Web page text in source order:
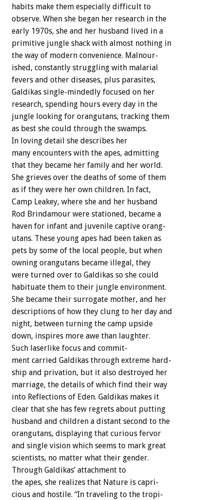
habits make them especially difficult to
observe. When she began her research in the
early 1970s, she and her husband lived in a
primitive jungle shack with almost nothing in
the way of modern convenience. Malnour-
ished, constantly struggling with malarial
fevers and other diseases, plus parasites,
Galdikas single-mindedly focused on her
research, spending hours every day in the
jungle looking for orangutans, tracking them
as best she could through the swamps.
In loving detail she describes her
many encounters with the apes, admitting
that they became her family and her world.
She grieves over the deaths of some of them
as if they were her own children. In fact,
Camp Leakey, where she and her husband
Rod Brindamour were stationed, became a
haven for infant and juvenile captive orang-
utans. These young apes had been taken as
pets by some of the local people, but when
owning orangutans became illegal, they
were turned over to Galdikas so she could
habituate them to their jungle environment.
She became their surrogate mother, and her
descriptions of how they clung to her day and
night, between turning the camp upside
down, inspires more awe than laughter.
Such laserlike focus and commit-
ment carried Galdikas through extreme hard-
ship and privation, but it also destroyed her
marriage, the details of which find their way
into Reflections of Eden. Galdikas makes it
clear that she has few regrets about putting
husband and children a distant second to the
orangutans, displaying that curious fervor
and single vision which seems to mark great
scientists, no matter what their gender.
Through Galdikas’ attachment to
the apes, she realizes that Nature is capri-
cious and hostile. “In traveling to the tropi-